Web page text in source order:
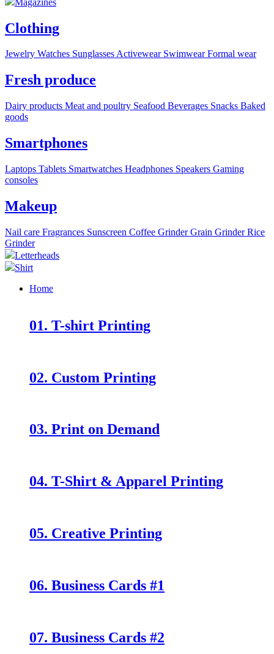
Clothing
Jewelry Watches SunglassesActivewear SwimwearFormal wear
Fresh produce
Dairy products Meat and poultry Seafood Beverages Snacks Baked
goods
Smartphones
Laptops Tablets Smartwatches Headphones Speakers Gaming
consoles
Makeup
Nail care Fragrances Sunscreen Coffee Grinder Grain Grinder Rice
Grinder
Letterheads
Shirt
Home
01. T-shirt Printing
02. Custom Printing
03. Print on Demand
04. T-Shirt & Apparel Printing
05. Creative Printing
06. Business Cards #1
07. Business Cards #2